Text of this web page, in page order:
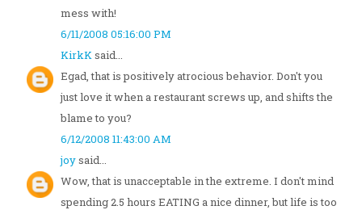
mess with!
6/11/2008 05:16:00 PM
KirkKsaid...
Egad, that is positively atrocious behavior. Don't you
just love it when a restaurant screws up, and shifts the
blame to you?
6/12/2008 11:43:00 AM
joysaid...
Wow, that is unacceptable in the extreme. I don't mind
spending 2.5 hours EATING a nice dinner, but life is too